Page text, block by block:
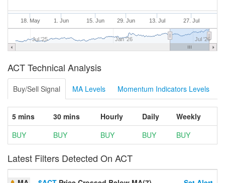
18. May 1. Jun 15. Jun 29. Jun 13. Jul 27. Jul
Jul '25 Jan '26 Jul '26
ACT Technical Analysis
Buy/Sell Signal MA Levels Momentum Indicators Levels
5 mins 30 mins Hourly Daily
Weekly
BUY
BUY BUY BUY BUY
Latest Filters Detected On ACT